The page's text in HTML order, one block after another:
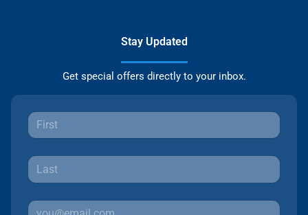
Stay Updated
Get special offers directly to your inbox.